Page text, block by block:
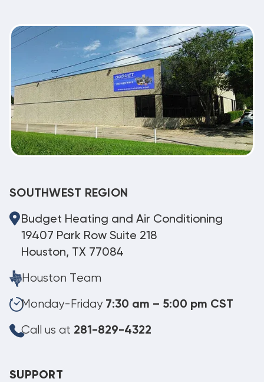
SOUTHWEST REGION
Budget Heating and Air Conditioning
19407 Park Row Suite 218
Houston, TX 77084
Houston Team
Monday-Friday 7:30 am – 5:00 pm CST
Call us at 281-829-4322
SUPPORT